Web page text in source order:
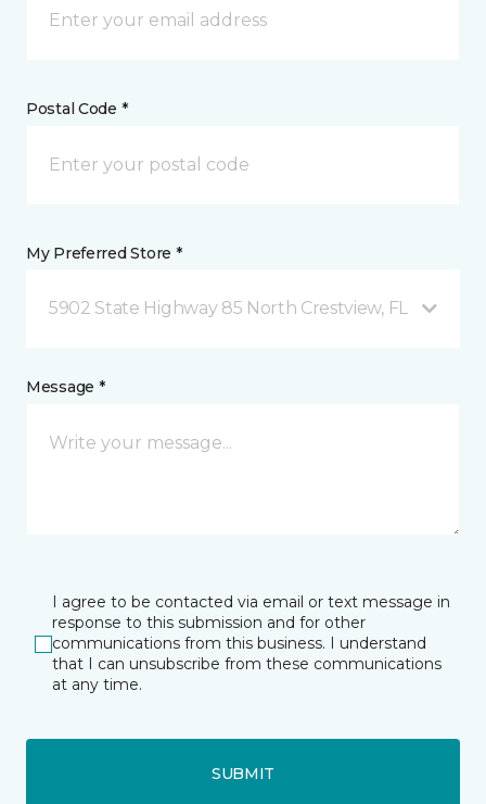
Postal Code *
My Preferred Store *
5902 State Highway 85 North Crestview, FL
Message *
I agree to be contacted via email or text message in
response to this submission and for other
communications from this business. I understand
that I can unsubscribe from these communications
at any time.
SUBMIT